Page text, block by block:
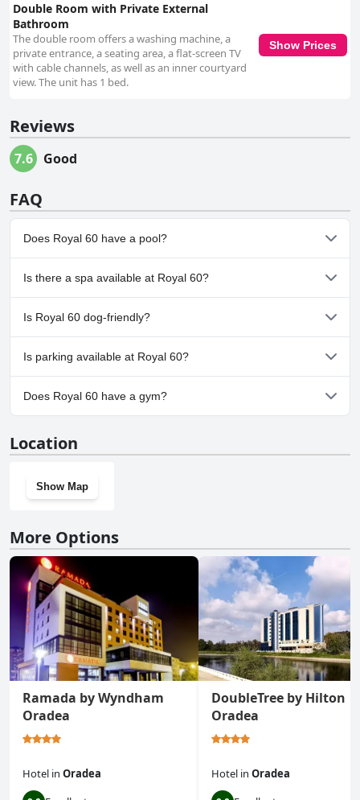
Double Room with Private External
Bathroom
The double room offers a washing machine, a
private entrance, a seating area, a flat-screen TV
with cable channels, as well as an inner courtyard
view. The unit has 1 bed.
Show Prices
Reviews
7.6 Good
FAQ
Does Royal 60 have a pool?
No, Royal 60 doesn't have any pool.
Is there a spa available at Royal 60?
No, a spa isn't available at Royal 60.
Is Royal 60 dog-friendly?
No, Royal 60 doesn't allow dogs.
Is parking available at Royal 60?
Yes, parking facilities are available at Royal 60.
Does Royal 60 have a gym?
Location
Show Map
More Options
Ramada by Wyndham
Oradea
Hotel in Oradea
DoubleTree by Hilton
Oradea
Hotel in Oradea